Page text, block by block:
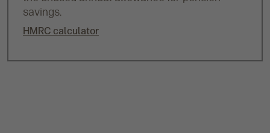
savings.
HMRC calculator